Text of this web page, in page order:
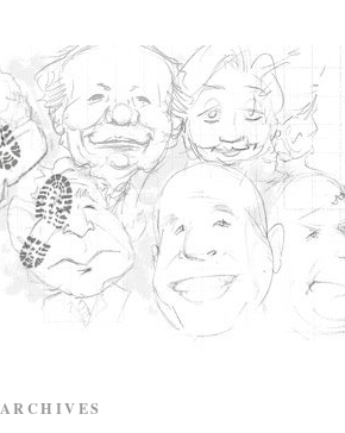
ARCHIVES